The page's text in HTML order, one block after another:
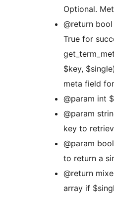
Optional.
@return
True for
$key,
meta field
@param int
@param
key to
@param
to return a
@return
array if